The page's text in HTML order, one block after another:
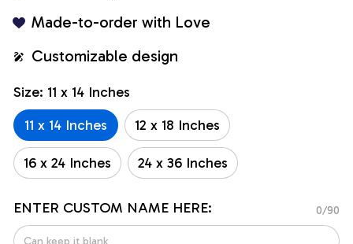
Made-to-order with Love
Customizable design
Size: 11 x 14 Inches
11 x 14 Inches
12 x 18 Inches
16 x 24 Inches 24 x 36 Inches
ENTER CUSTOM NAME HERE: 0/90